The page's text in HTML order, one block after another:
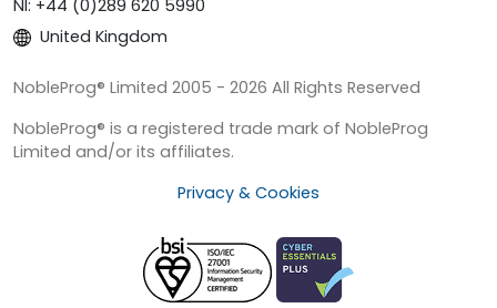
NI: +44 (0)289 620 5990
United Kingdom
NobleProg® Limited 2005 - 2026 All Rights Reserved
NobleProg® is a registered trade mark of NobleProg
Limited and/or its affiliates.
Privacy & Cookies